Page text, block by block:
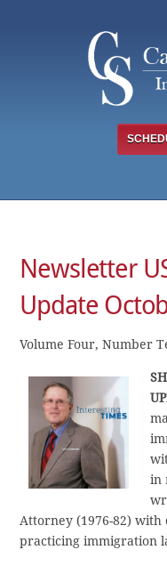
Newsletter
Update
Volume Four, Number
in
Attorney (1976-82) with
practicing immigration